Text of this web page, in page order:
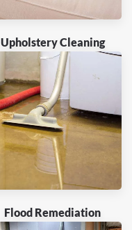
Upholstery Cleaning
Flood Remediation